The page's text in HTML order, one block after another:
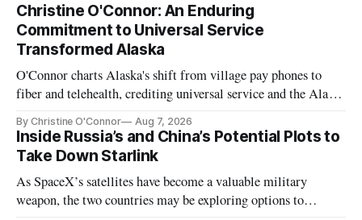
Christine O'Connor: An Enduring
Commitment to Universal Service
Transformed Alaska
O'Connor charts Alaska's shift from village pay phones to
fiber and telehealth, crediting universal service and the Alaska
By Christine O'Connor Aug 7, 2026
Inside Russia’s and China’s Potential Plots to
Take Down Starlink
As SpaceX’s satellites have become a valuable military
weapon, the two countries may be exploring options to